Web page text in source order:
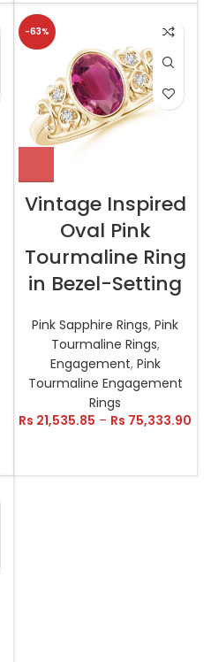
-63%
Vintage Inspired
Oval Pink
Tourmaline Ring
in Bezel-Setting
Pink Sapphire Rings,Pink
Tourmaline Rings,
Engagement, Pink
Tourmaline Engagement
Rings
Rs 21,535.85 – Rs 75,333.90